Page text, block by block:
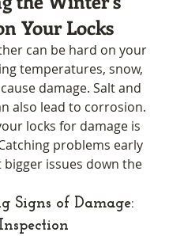
Your Locks
can be hard on your
temperatures, snow,
damage. Salt and
also lead to corrosion.
locks for damage is
problems early
bigger issues down the
Signs of Damage: